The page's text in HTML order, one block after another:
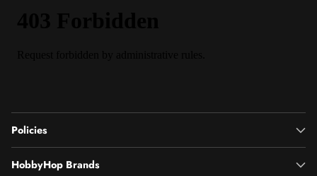
Policies
HobbyHop Brands